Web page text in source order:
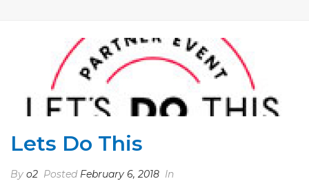
Lets Do This
By o2 Posted February 6, 2018 In